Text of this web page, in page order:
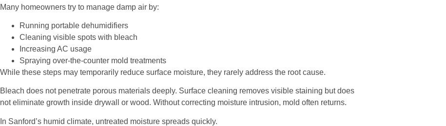
Many homeowners try to manage damp air by:
Running portable dehumidifiers
Cleaning visible spots with bleach
Increasing AC usage
Spraying over-the-counter mold treatments
While these steps may temporarily reduce surface moisture, they rarely address the root cause.
Bleach does not penetrate porous materials deeply. Surface cleaning removes visible staining but does
not eliminate growth inside drywall or wood. Without correcting moisture intrusion, mold often returns.
In Sanford’s humid climate, untreated moisture spreads quickly.